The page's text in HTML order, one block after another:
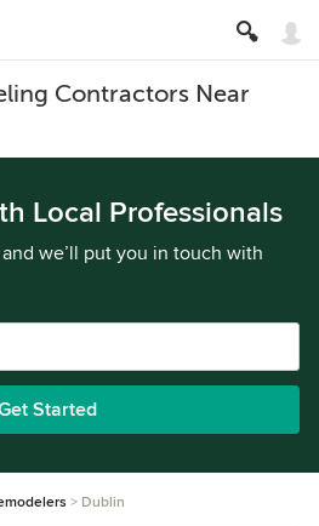
Contractors Near
Local Professionals
we’ll put you in touch with
Started
Dublin